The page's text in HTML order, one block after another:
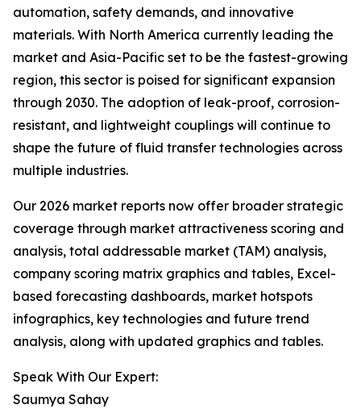
automation, safety demands, and innovative
materials. With North America currently leading the
market and Asia-Pacific set to be the fastest-growing
region, this sector is poised for significant expansion
through 2030. The adoption of leak-proof, corrosion-
resistant, and lightweight couplings will continue to
shape the future of fluid transfer technologies across
multiple industries.
Our 2026 market reports now offer broader strategic
coverage through market attractiveness scoring and
analysis, total addressable market (TAM) analysis,
company scoring matrix graphics and tables, Excel-
based forecasting dashboards, market hotspots
infographics, key technologies and future trend
analysis, along with updated graphics and tables.
Speak With Our Expert:
Saumya Sahay